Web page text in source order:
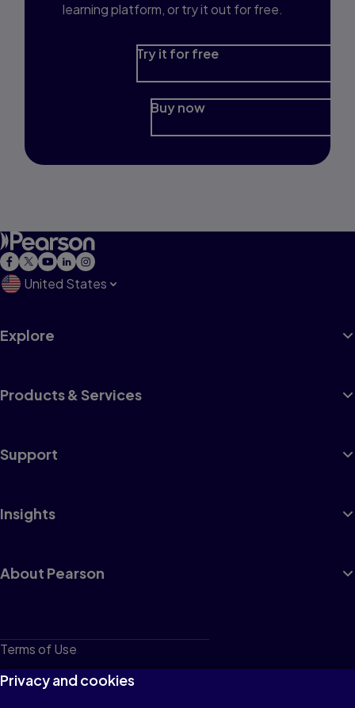
learning platform, or try it out for free.
Try it for free
Buy now
United States
Explore
Products & Services
Support
Insights
About Pearson
Terms of Use
Privacy
Privacy and cookies